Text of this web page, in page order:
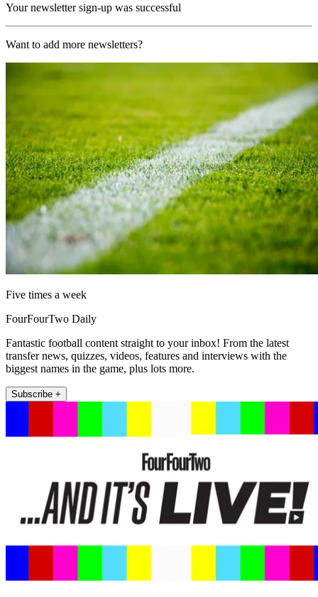
Your newsletter sign-up was successful
Want to add more newsletters?
Five times a week
FourFourTwo Daily
Fantastic football content straight to your inbox! From the latest
transfer news, quizzes, videos, features and interviews with the
biggest names in the game, plus lots more.
Subscribe +